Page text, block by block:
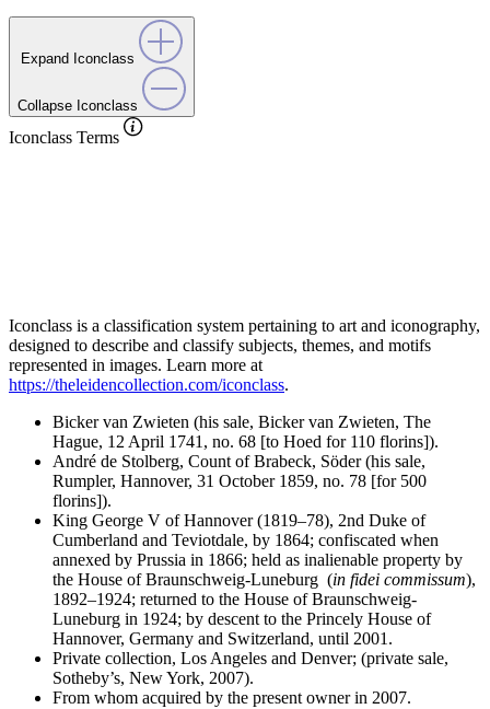
Expand Iconclass
Collapse Iconclass
Iconclass Terms
Iconclass is a classification system pertaining to art and iconography,
designed to describe and classify subjects, themes, and motifs
represented in images. Learn more at
https://theleidencollection.com/iconclass.
Bicker van Zwieten (his sale, Bicker van Zwieten, The
Hague, 12 April 1741, no. 68 [to Hoed for 110 florins]).
André de Stolberg, Count of Brabeck, Söder (his sale,
Rumpler, Hannover, 31 October 1859, no. 78 [for 500
florins]).
King George V of Hannover (1819–78), 2nd Duke of
Cumberland and Teviotdale, by 1864; confiscated when
annexed by Prussia in 1866; held as inalienable property by
the House of Braunschweig-Luneburg (in fidei commissum),
1892–1924; returned to the House of Braunschweig-
Luneburg in 1924; by descent to the Princely House of
Hannover, Germany and Switzerland, until 2001.
Private collection, Los Angeles and Denver; (private sale,
Sotheby’s, New York, 2007).
From whom acquired by the present owner in 2007.